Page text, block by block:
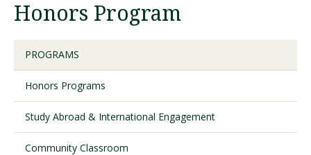
Honors Program
PROGRAMS
Honors Programs
Study Abroad & International Engagement
Community Classroom